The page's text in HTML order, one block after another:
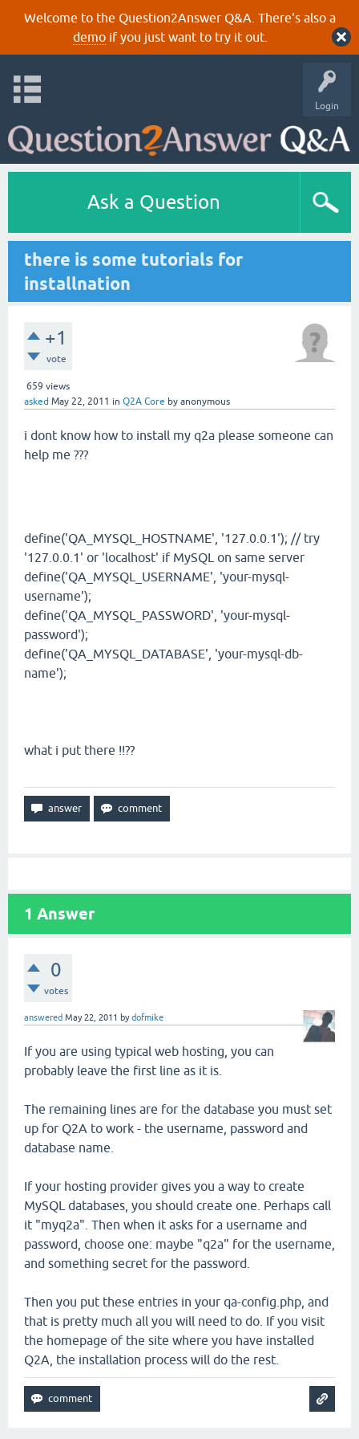
Welcome to the Question2Answer Q&A. There's also a
demoif you just want to try it out.
Login
Ask a Question
there is some tutorials for
installnation
+1
vote
659 views
asked May 22, 2011 in Q2A Core by anonymous
i dont know how to install my q2a please someone can
help me ???
define('QA_MYSQL_HOSTNAME', '127.0.0.1'); // try
'127.0.0.1' or 'localhost' if MySQL on same server
define('QA_MYSQL_USERNAME', 'your-mysql-
username');
define('QA_MYSQL_PASSWORD', 'your-mysql-
password');
define('QA_MYSQL_DATABASE', 'your-mysql-db-
name');
what i put there !!??
1 Answer
0
votes
answered May 22, 2011 bydofmike
If you are using typical web hosting, you can
probably leave the first line as it is.
The remaining lines are for the database you must set
up for Q2A to work - the username, password and
database name.
If your hosting provider gives you a way to create
MySQL databases, you should create one. Perhaps call
it "myq2a". Then when it asks for a username and
password, choose one: maybe "q2a" for the username,
and something secret for the password.
Then you put these entries in your qa-config.php, and
that is pretty much all you will need to do. If you visit
the homepage of the site where you have installed
Q2A, the installation process will do the rest.